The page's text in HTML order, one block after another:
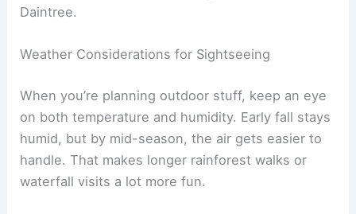
Daintree.
Weather Considerations for Sightseeing
When you’re planning outdoor stuff, keep an eye
on both temperature and humidity. Early fall stays
humid, but by mid-season, the air gets easier to
handle. That makes longer rainforest walks or
waterfall visits a lot more fun.